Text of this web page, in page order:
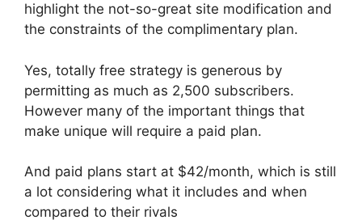
highlight the not-so-great site modification and
the constraints of the complimentary plan.
Yes, totally free strategy is generous by
permitting as much as 2,500 subscribers.
However many of the important things that
make unique will require a paid plan.
And paid plans start at $42/month, which is still
a lot considering what it includes and when
compared to their rivals